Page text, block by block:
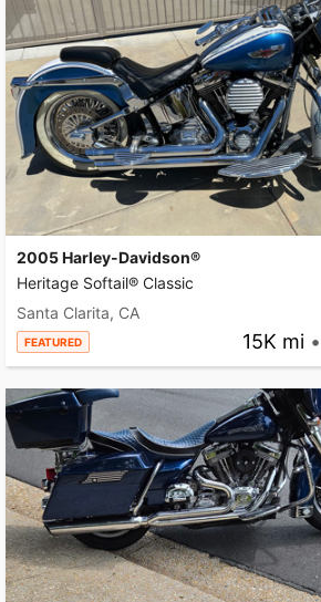
2005 Harley-Davidson®
Heritage Softail® Classic
Santa Clarita, CA
FEATURED 15K mi •